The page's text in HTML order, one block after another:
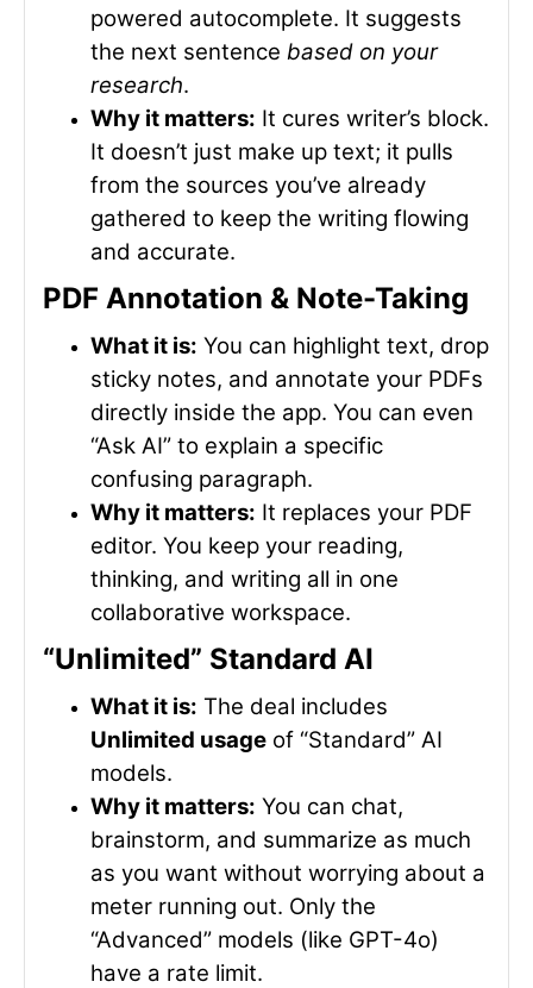
powered autocomplete. It suggests
the next sentence based on your
research.
Why it matters: It cures writer’s block.
It doesn’t just make up text; it pulls
from the sources you’ve already
gathered to keep the writing flowing
and accurate.
PDF Annotation & Note-Taking
What it is: You can highlight text, drop
sticky notes, and annotate your PDFs
directly inside the app. You can even
“Ask AI” to explain a specific
confusing paragraph.
Why it matters: It replaces your PDF
editor. You keep your reading,
thinking, and writing all in one
collaborative workspace.
“Unlimited” Standard AI
What it is: The deal includes
Unlimited usage of “Standard” AI
models.
Why it matters: You can chat,
brainstorm, and summarize as much
as you want without worrying about a
meter running out. Only the
“Advanced” models (like GPT-4o)
have a rate limit.